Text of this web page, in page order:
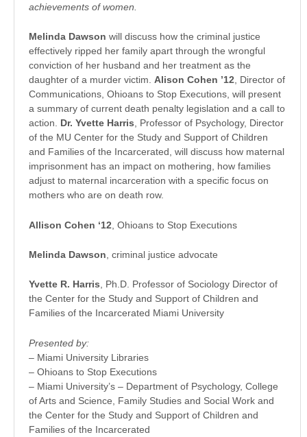
achievements of women.
Melinda Dawson will discuss how the criminal justice
effectively ripped her family apart through the wrongful
conviction of her husband and her treatment as the
daughter of a murder victim. Alison Cohen ’12, Director of
Communications, Ohioans to Stop Executions, will present
a summary of current death penalty legislation and a call to
action. Dr. Yvette Harris, Professor of Psychology, Director
of the MU Center for the Study and Support of Children
and Families of the Incarcerated, will discuss how maternal
imprisonment has an impact on mothering, how families
adjust to maternal incarceration with a specific focus on
mothers who are on death row.
Allison Cohen ‘12 , Ohioans to Stop Executions
Melinda Dawson , criminal justice advocate
Yvette R. Harris, Ph.D. Professor of Sociology Director of
the Center for the Study and Support of Children and
Families of the Incarcerated Miami University
Presented by:
– Miami University Libraries
– Ohioans to Stop Executions
– Miami University’s – Department of Psychology, College
of Arts and Science, Family Studies and Social Work and
the Center for the Study and Support of Children and
Families of the Incarcerated